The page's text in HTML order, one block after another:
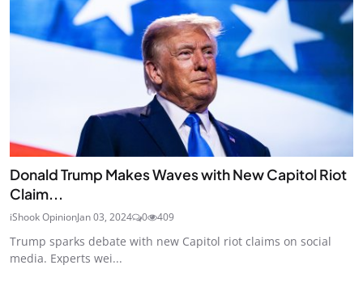
Donald Trump Makes Waves with New Capitol Riot
Claim...
iShook OpinionJan 03, 2024 0 409
Trump sparks debate with new Capitol riot claims on social
media. Experts wei...